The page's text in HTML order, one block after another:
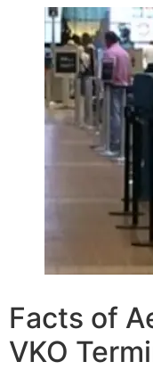
Facts of
VKO